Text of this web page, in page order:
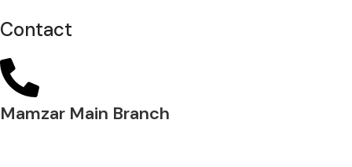
Contact
Mamzar Main Branch